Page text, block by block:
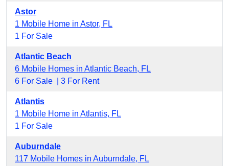
Astor
1 Mobile Home in Astor, FL
1 For Sale
Atlantic Beach
6 Mobile Homes in Atlantic Beach, FL
6 For Sale | 3 For Rent
Atlantis
1 Mobile Home in Atlantis, FL
1 For Sale
Auburndale
117 Mobile Homes in Auburndale, FL